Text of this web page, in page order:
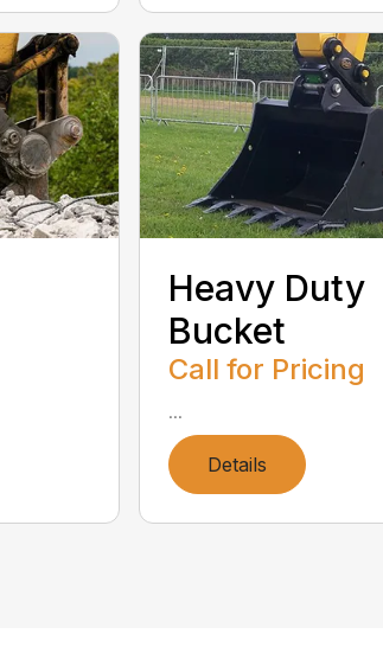
Heavy Duty
Bucket
Call for Pricing
...
Details